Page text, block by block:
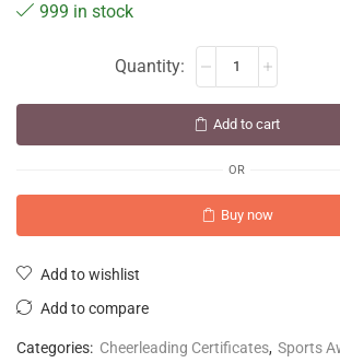
999 in stock
Add to cart
OR
Buy now
Add to wishlist
Add to compare
Categories: Cheerleading Certificates, Sports